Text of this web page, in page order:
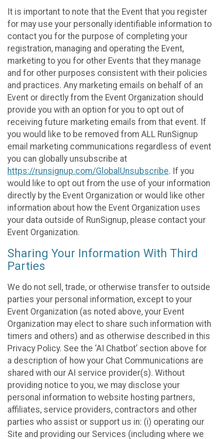
It is important to note that the Event that you register
for may use your personally identifiable information to
contact you for the purpose of completing your
registration, managing and operating the Event,
marketing to you for other Events that they manage
and for other purposes consistent with their policies
and practices. Any marketing emails on behalf of an
Event or directly from the Event Organization should
provide you with an option for you to opt out of
receiving future marketing emails from that event. If
you would like to be removed from ALL RunSignup
email marketing communications regardless of event
you can globally unsubscribe at
https://runsignup.com/GlobalUnsubscribe. If you
would like to opt out from the use of your information
directly by the Event Organization or would like other
information about how the Event Organization uses
your data outside of RunSignup, please contact your
Event Organization.
Sharing Your Information With Third
Parties
We do not sell, trade, or otherwise transfer to outside
parties your personal information, except to your
Event Organization (as noted above, your Event
Organization may elect to share such information with
timers and others) and as otherwise described in this
Privacy Policy. See the ‘AI Chatbot’ section above for
a description of how your Chat Communications are
shared with our AI service provider(s). Without
providing notice to you, we may disclose your
personal information to website hosting partners,
affiliates, service providers, contractors and other
parties who assist or support us in: (i) operating our
Site and providing our Services (including where we